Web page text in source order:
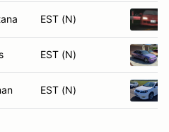
EST (N)
EST (N)
EST (N)